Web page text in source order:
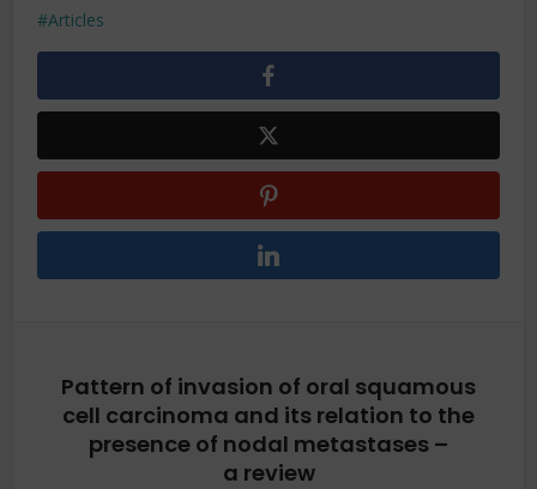
Articles
Pattern of invasion of oral squamous
cell carcinoma and its relation to the
presence of nodal metastases –
a review